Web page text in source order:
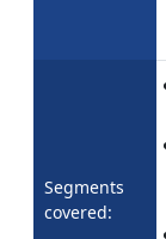
Segments
covered: